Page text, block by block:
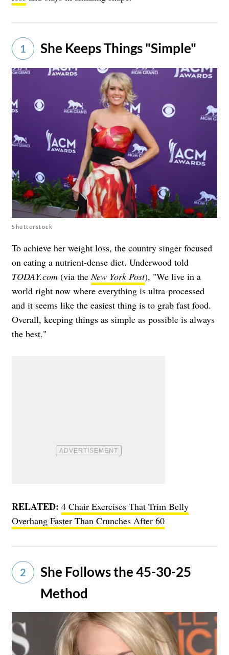
1 She Keeps Things "Simple"
Shutterstock
To achieve her weight loss, the country singer focused
on eating a nutrient-dense diet. Underwood told
TODAY.com (via theNew York Post), "We live in a
world right now where everything is ultra-processed
and it seems like the easiest thing is to grab fast food.
Overall, keeping things as simple as possible is always
the best."
RELATED: 4 Chair Exercises That Trim Belly
Overhang Faster Than Crunches After 60
2
She Follows the 45-30-25
Method